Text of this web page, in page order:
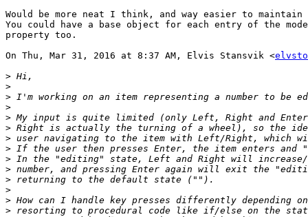
Would be more neat I think, and way easier to
You could have a base object for each entry of the
property too.
On Thu, Mar 31, 2016 at 8:37 AM, Elvis Stansvik <
>
>
>
>
>
>
>
>
>
>
>
>
>
>